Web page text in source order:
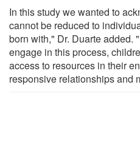
In this study we wanted to
cannot be reduced to
born with," Dr. Duarte added.
engage in this process,
access to resources in their
responsive relationships and